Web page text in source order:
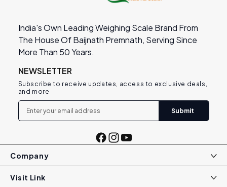
India's Own Leading Weighing Scale Brand From
The House Of Baijnath Premnath, Serving Since
More Than 50 Years.
NEWSLETTER
Subscribe to receive updates, access to exclusive deals,
and more
Submit
Facebook
Instagram
YouTube
Company
Visit Link